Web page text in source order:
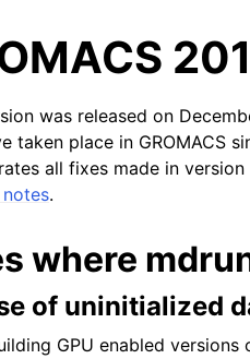
navigation
was released on
taken place in GROMACS
all fixes made in
notes.
where
of uninitialized
GPU enabled